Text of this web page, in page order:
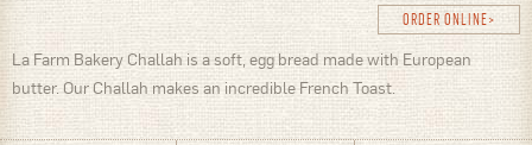
ORDER ONLINE
La Farm Bakery Challah is a soft, egg bread made with European
butter. Our Challah makes an incredible French Toast.